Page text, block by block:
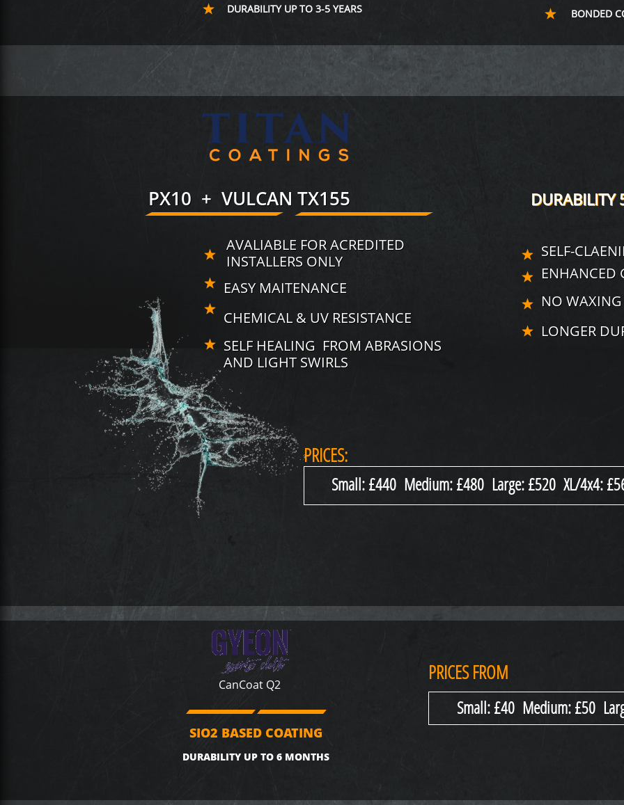
SIO2 BASED COATING
DURABILITY UP TO 6 MONTHS
CanCoat Q2
Small: £40 Medium: £50
PRICES FROM
EASY MAITENANCE
CHEMICAL & UV RESISTANCE
SELF-
ENHANCED
NO WAXING
PX10 + VULCAN TX155 DURABILITY
SELF HEALING FROM ABRASIONS
AND LIGHT SWIRLS
LONGER
Small: £440 Medium: £480 Large: £520 XL/4x4:
PRICES:
BONDED
DURABILITY UP TO 3-5 YEARS
AVALIABLE FOR ACREDITED
INSTALLERS ONLY